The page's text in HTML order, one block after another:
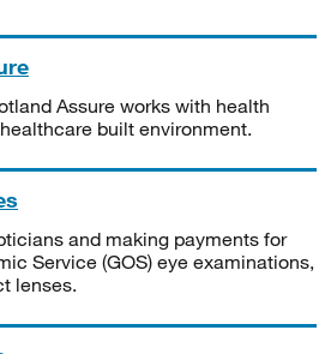
Assure works with health
built environment.
and making payments for
Service (GOS) eye examinations,
lenses.